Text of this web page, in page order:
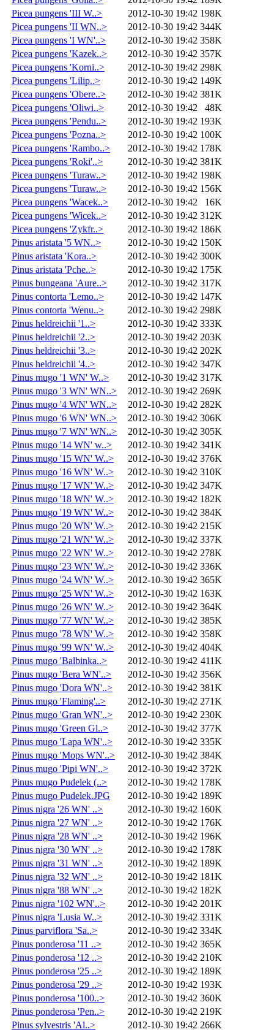
Picea pungens 'III W..>
2012-10-30 19:42 198K
Picea pungens 'II WN..>
2012-10-30 19:42 344K
Picea pungens 'I WN'..>
2012-10-30 19:42 358K
Picea pungens 'Kazek..>
2012-10-30 19:42 357K
Picea pungens 'Korni..>
2012-10-30 19:42 298K
Picea pungens 'Lilip..>
2012-10-30 19:42 149K
Picea pungens 'Obere..>
2012-10-30 19:42 381K
Picea pungens 'Oliwi..>
2012-10-30 19:42
48K
Picea pungens 'Pendu..>
2012-10-30 19:42 193K
Picea pungens 'Pozna..>
2012-10-30 19:42 100K
Picea pungens 'Rambo..>
2012-10-30 19:42 178K
Picea pungens 'Roki'..>
2012-10-30 19:42 381K
Picea pungens 'Turaw..>
2012-10-30 19:42 198K
Picea pungens 'Turaw..>
2012-10-30 19:42 156K
Picea pungens 'Wacek..>
2012-10-30 19:42
16K
Picea pungens 'Wicek..>
2012-10-30 19:42 312K
Picea pungens 'Zykfr..>
2012-10-30 19:42 186K
Pinus aristata '5 WN..>
2012-10-30 19:42 150K
Pinus aristata 'Kora..>
2012-10-30 19:42 300K
Pinus aristata 'Pche..>
2012-10-30 19:42 175K
Pinus bungeana 'Aure..>
2012-10-30 19:42 317K
Pinus contorta 'Lemo..>
2012-10-30 19:42 147K
Pinus contorta 'Wenu..>
2012-10-30 19:42 298K
Pinus heldreichii '1..>
2012-10-30 19:42 333K
Pinus heldreichii '2..>
2012-10-30 19:42 203K
Pinus heldreichii '3..>
2012-10-30 19:42 202K
Pinus heldreichii '4..>
2012-10-30 19:42 347K
Pinus mugo '1 WN' W..>
2012-10-30 19:42 317K
Pinus mugo '3 WN' WN..>
2012-10-30 19:42 269K
Pinus mugo '4 WN' WN..>
2012-10-30 19:42 282K
Pinus mugo '6 WN' WN..>
2012-10-30 19:42 306K
Pinus mugo '7 WN' WN..>
2012-10-30 19:42 305K
Pinus mugo '14 WN' w..>
2012-10-30 19:42 341K
Pinus mugo '15 WN' W..>
2012-10-30 19:42 376K
Pinus mugo '16 WN' W..>
2012-10-30 19:42 310K
Pinus mugo '17 WN' W..>
2012-10-30 19:42 347K
Pinus mugo '18 WN' W..>
2012-10-30 19:42 182K
Pinus mugo '19 WN' W..>
2012-10-30 19:42 384K
Pinus mugo '20 WN' W..>
2012-10-30 19:42 215K
Pinus mugo '21 WN' W..>
2012-10-30 19:42 337K
Pinus mugo '22 WN' W..>
2012-10-30 19:42 278K
Pinus mugo '23 WN' W..>
2012-10-30 19:42 336K
Pinus mugo '24 WN' W..>
2012-10-30 19:42 365K
Pinus mugo '25 WN' W..>
2012-10-30 19:42 163K
Pinus mugo '26 WN' W..>
2012-10-30 19:42 364K
Pinus mugo '77 WN' W..>
2012-10-30 19:42 385K
Pinus mugo '78 WN' W..>
2012-10-30 19:42 358K
Pinus mugo '99 WN' W..>
2012-10-30 19:42 404K
Pinus mugo 'Balbinka..>
2012-10-30 19:42 411K
Pinus mugo 'Bera WN'..>
2012-10-30 19:42 356K
Pinus mugo 'Dora WN'..>
2012-10-30 19:42 381K
Pinus mugo 'Flaming'..>
2012-10-30 19:42 271K
Pinus mugo 'Gran WN'..>
2012-10-30 19:42 230K
Pinus mugo 'Green Gl..>
2012-10-30 19:42 377K
Pinus mugo 'Lapa WN'..>
2012-10-30 19:42 335K
Pinus mugo 'Mops WN'..>
2012-10-30 19:42 384K
Pinus mugo 'Pipi WN'..>
2012-10-30 19:42 372K
Pinus mugo Pudelek (..>
2012-10-30 19:42 178K
Pinus mugo Pudelek.JPG
2012-10-30 19:42 189K
Pinus nigra '26 WN' ..>
2012-10-30 19:42 160K
Pinus nigra '27 WN' ..>
2012-10-30 19:42 176K
Pinus nigra '28 WN' ..>
2012-10-30 19:42 196K
Pinus nigra '30 WN' ..>
2012-10-30 19:42 178K
Pinus nigra '31 WN' ..>
2012-10-30 19:42 189K
Pinus nigra '32 WN' ..>
2012-10-30 19:42 181K
Pinus nigra '88 WN' ..>
2012-10-30 19:42 182K
Pinus nigra '102 WN'..>
2012-10-30 19:42 201K
Pinus nigra 'Lusia W..>
2012-10-30 19:42 331K
Pinus parviflora 'Sa..>
2012-10-30 19:42 334K
Pinus ponderosa '11 ..>
2012-10-30 19:42 365K
Pinus ponderosa '12 ..>
2012-10-30 19:42 210K
Pinus ponderosa '25 ..>
2012-10-30 19:42 189K
Pinus ponderosa '29 ..>
2012-10-30 19:42 193K
Pinus ponderosa '100..>
2012-10-30 19:42 360K
Pinus ponderosa 'Pen..>
2012-10-30 19:42 219K
Pinus sylvestris 'Al..>
2012-10-30 19:42 266K